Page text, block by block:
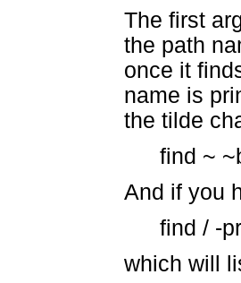
The first
the path
once it
name is
the tilde
find ~
And if you
find / -
which will